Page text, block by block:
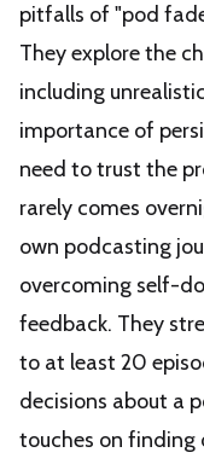
pitfalls of "pod
They explore the
including
importance of
need to trust the
rarely comes
own podcasting
overcoming self-
feedback. They
to at least 20
decisions about a
touches on finding